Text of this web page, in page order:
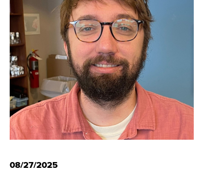
a
t
m
e
n
t
f
H
e
a
t
m
08/27/2025